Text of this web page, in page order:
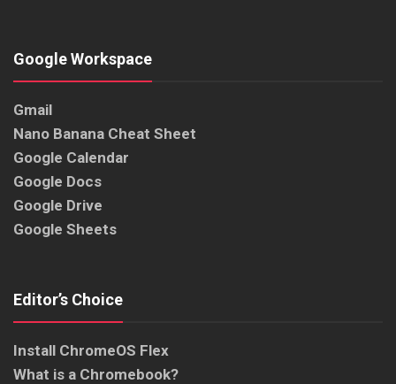
Google Workspace
Gmail
Nano Banana Cheat Sheet
Google Calendar
Google Docs
Google Drive
Google Sheets
Editor’s Choice
Install ChromeOS Flex
What is a Chromebook?